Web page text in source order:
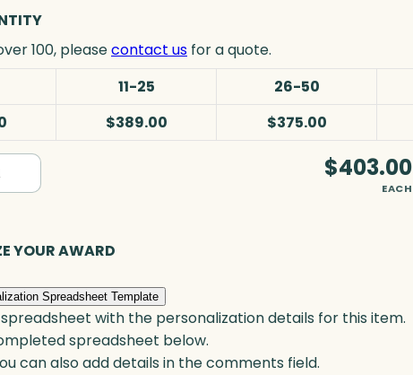
100, pleasecontact us for a quote.
11-25 26-50
$389.00 $375.00
$403.00
EACH
YOUR AWARD
Spreadsheet Template
with the personalization details for this item.
spreadsheet below.
can also add details in the comments field.